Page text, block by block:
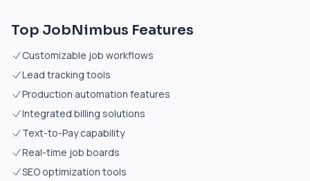
Top JobNimbus Features
Customizable job workflows
Lead tracking tools
Production automation features
Integrated billing solutions
Text-to-Pay capability
Real-time job boards
SEO optimization tools